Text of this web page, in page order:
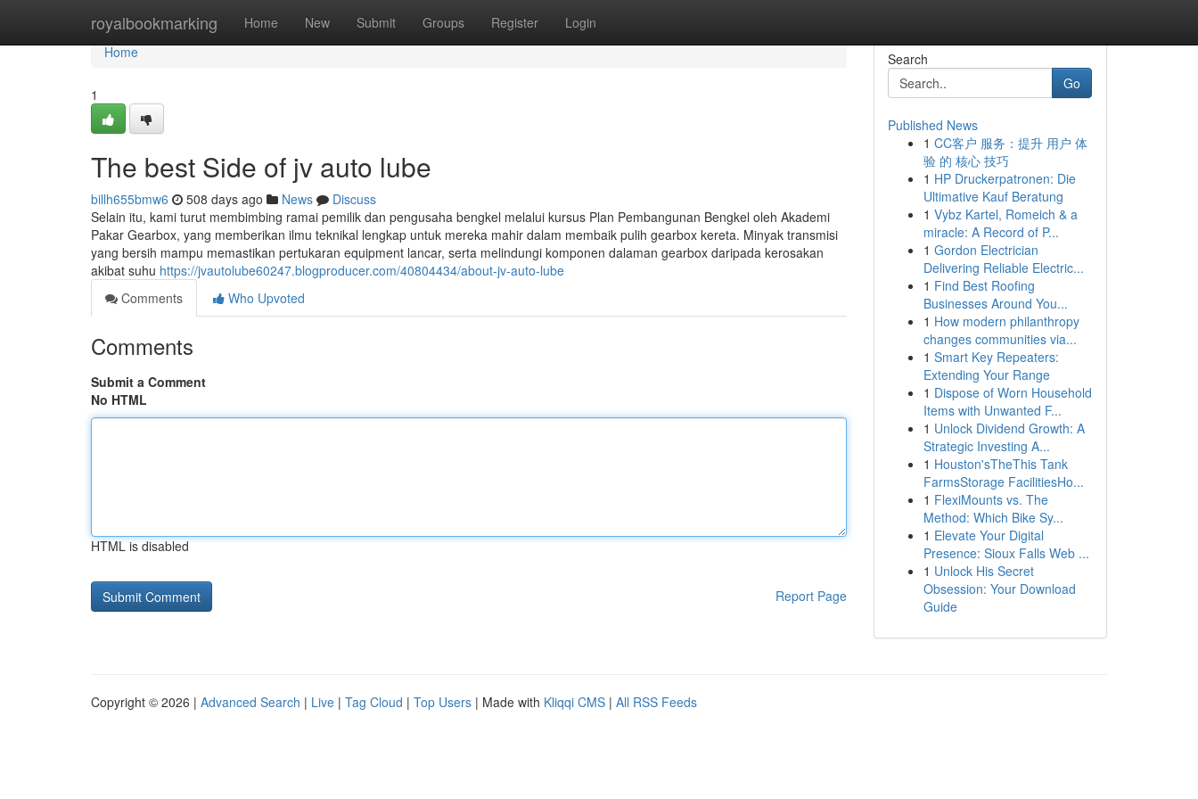
royalbookmarking Home New Submit Groups Register Login
Home
Home
1
The best Side of jv auto lube
billh655bmw6 508 days ago News
Discuss
Selain itu, kami turut membimbing ramai pemilik dan pengusaha bengkel melalui kursus Plan Pembangunan Bengkel oleh Akademi
Pakar Gearbox, yang memberikan ilmu teknikal lengkap untuk mereka mahir dalam membaik pulih gearbox kereta. Minyak transmisi
yang bersih mampu memastikan pertukaran equipment lancar, serta melindungi komponen dalaman gearbox daripada kerosakan
akibat suhu https://jvautolube60247.blogproducer.com/40804434/about-jv-auto-lube
Comments
Who Upvoted
Comments
Submit a Comment
No HTML
HTML is disabled
Report Page
Search
Go
Published News
1 CC客户 服务：提升 用户 体
验 的 核心 技巧
1 HP Druckerpatronen: Die
Ultimative Kauf Beratung
1 Vybz Kartel, Romeich & a
miracle: A Record of P...
1 Gordon Electrician
Delivering Reliable Electric...
1 Find Best Roofing
Businesses Around You...
1 How modern philanthropy
changes communities via...
1 Smart Key Repeaters:
Extending Your Range
1 Dispose of Worn Household
Items with Unwanted F...
1 Unlock Dividend Growth: A
Strategic Investing A...
1 Houston'sTheThis Tank
FarmsStorage FacilitiesHo...
1 FlexiMounts vs. The
Method: Which Bike Sy...
1 Elevate Your Digital
Presence: Sioux Falls Web ...
1 Unlock His Secret
Obsession: Your Download
Guide
Copyright © 2026 | Advanced Search | Live | Tag Cloud | Top Users | Made with Kliqqi CMS | All RSS Feeds